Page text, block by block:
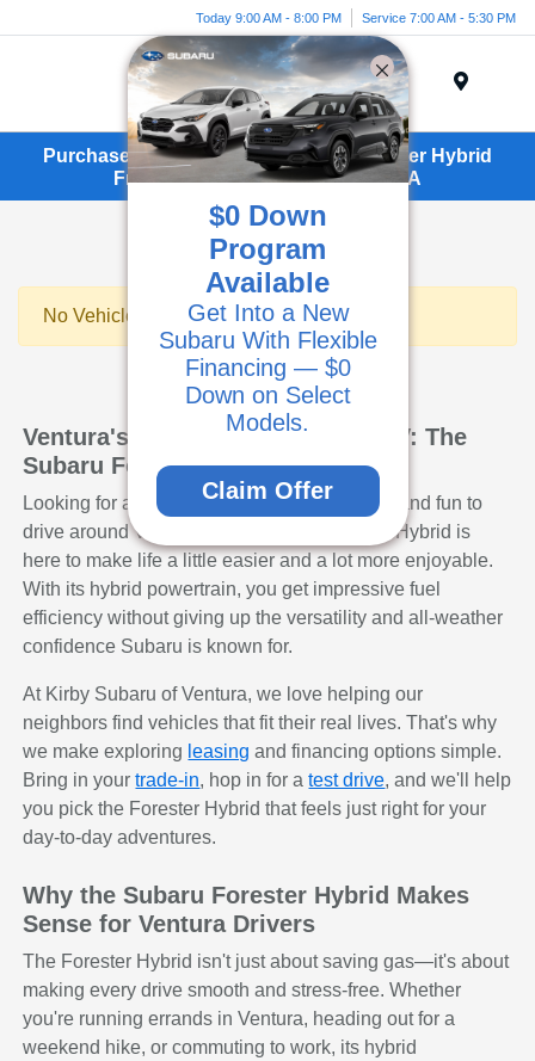
Today 9:00 AM - 8:00 PM Service 7:00 AM - 5:30 PM
Purchase or Lease a New Subaru Forester Hybrid
From Kirby Subaru in Ventura, CA
No Vehicles Found
Ventura's Smart and Efficient SUV: The
Subaru Forester Hybrid
Looking for an SUV that's practical, efficient, and fun to
drive around Ventura? The Subaru Forester Hybrid is
here to make life a little easier and a lot more enjoyable.
With its hybrid powertrain, you get impressive fuel
efficiency without giving up the versatility and all-weather
confidence Subaru is known for.
At Kirby Subaru of Ventura, we love helping our
neighbors find vehicles that fit their real lives. That's why
we make exploring leasing and financing options simple.
Bring in yourtrade-in, hop in for atest drive, and we'll help
you pick the Forester Hybrid that feels just right for your
day-to-day adventures.
Why the Subaru Forester Hybrid Makes
Sense for Ventura Drivers
The Forester Hybrid isn't just about saving gas—it's about
making every drive smooth and stress-free. Whether
you're running errands in Ventura, heading out for a
weekend hike, or commuting to work, its hybrid
$0 Down
Program
Available
Get Into a New
Subaru With Flexible
Financing — $0
Down on Select
Models.
Claim Offer